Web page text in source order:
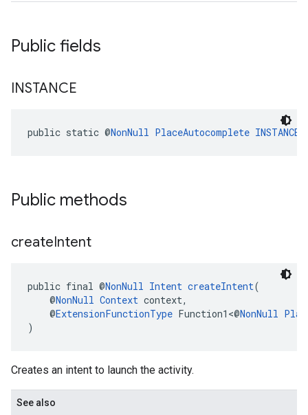
Public fields
INSTANCE
public static @NonNull PlaceAutocomplete INSTANCE
Public methods
createIntent
public final @NonNull Intent createIntent(
@NonNull Context context,
@ExtensionFunctionType Function1<@NonNull
)
Creates an intent to launch the activity.
See also